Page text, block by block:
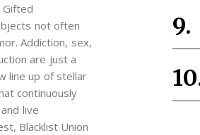
Gifted
not often
Addiction, sex,
are just a
line up of stellar
continuously
live
Blacklist Union